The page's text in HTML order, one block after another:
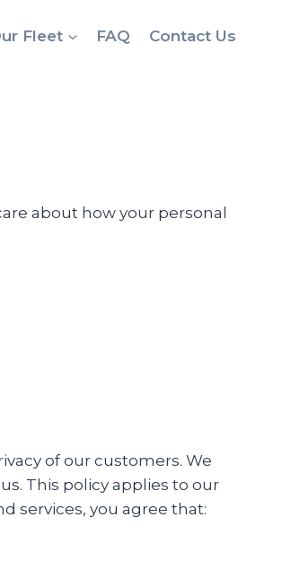
Fleet FAQ Contact Us
about how your personal
of our customers. We
This policy applies to our
services, you agree that: